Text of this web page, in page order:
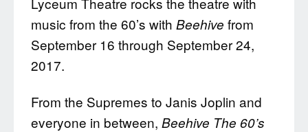
music from the 60’s with Beehive from
September 16 through September 24,
2017.
From the Supremes to Janis Joplin and
everyone in between, Beehive The 60’s